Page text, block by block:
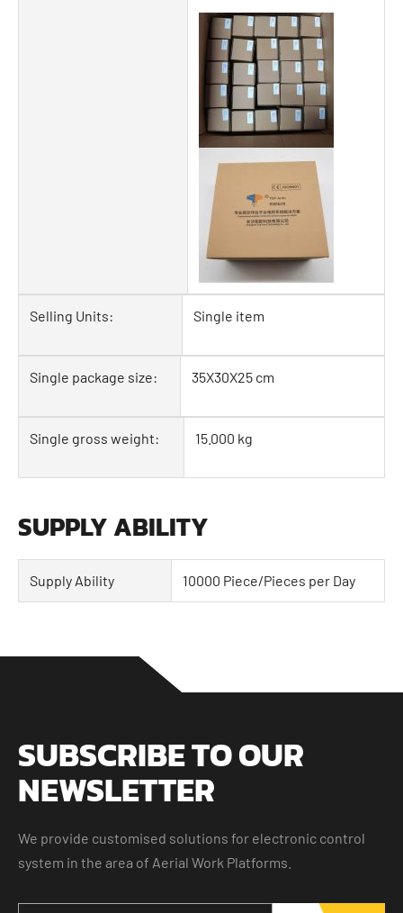
Selling Units: Single item
Single package size: 35X30X25 cm
Single gross weight: 15.000 kg
SUPPLY ABILITY
Supply Ability 10000 Piece/Pieces per Day
SUBSCRIBE TO OUR
NEWSLETTER
We provide customised solutions for electronic control
system in the area of Aerial Work Platforms.